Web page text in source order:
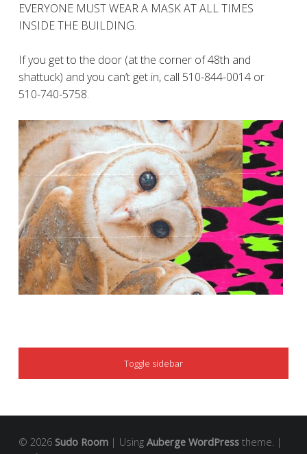
EVERYONE MUST WEAR A MASK AT ALL TIMES
INSIDE THE BUILDING.
If you get to the door (at the corner of 48th and
shattuck) and you can’t get in, call 510-844-0014 or
510-740-5758.
SIDEBAR
Toggle sidebar
© 2026 Sudo Room | Using Auberge WordPresstheme. |